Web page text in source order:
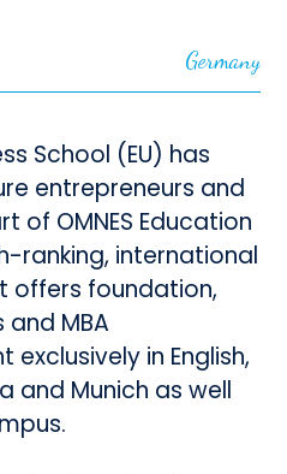
Germany
School (EU) has
entrepreneurs and
of OMNES Education
ranking, international
offers foundation,
and MBA
in English,
and Munich as well